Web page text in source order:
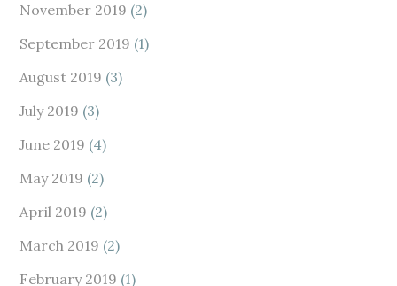
November 2019 (2)
September 2019 (1)
August 2019 (3)
July 2019 (3)
June 2019 (4)
May 2019 (2)
April 2019 (2)
March 2019 (2)
February 2019 (1)